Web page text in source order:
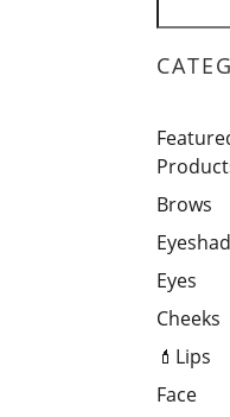
Brows
Eyes
Cheeks
💄Lips
Face